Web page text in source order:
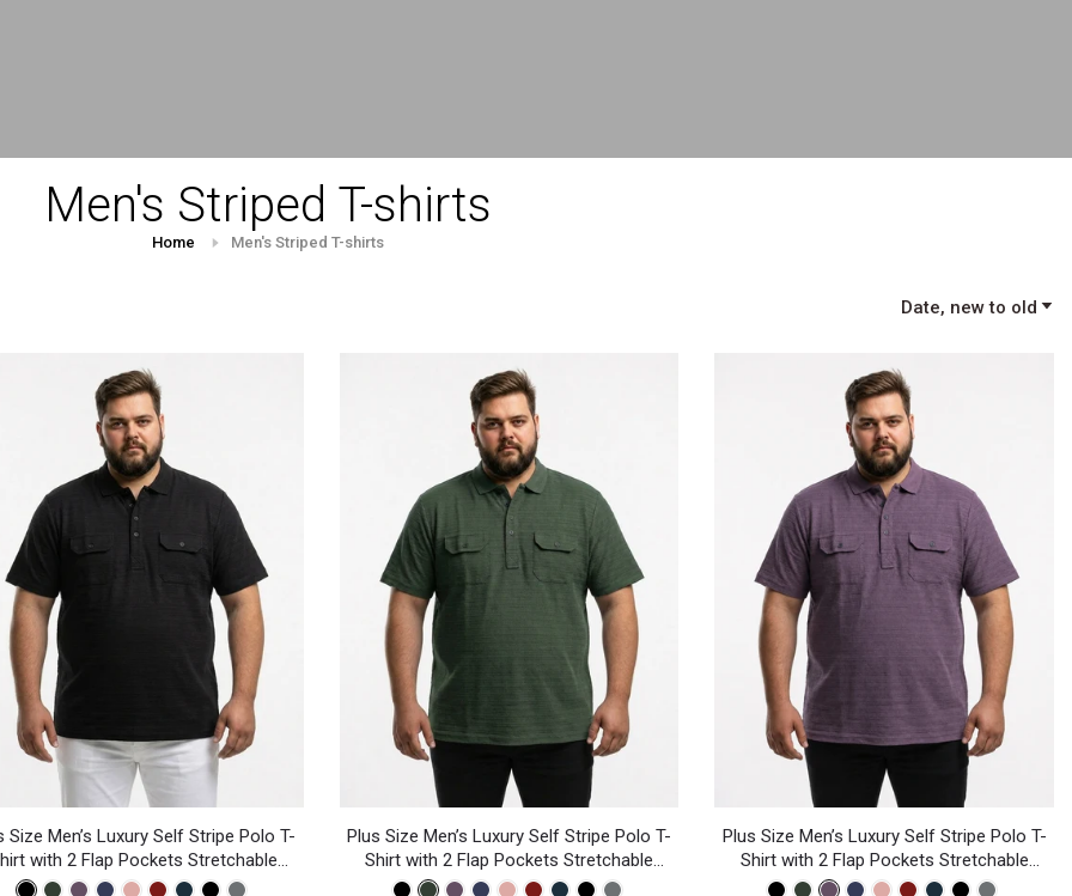
Men's Striped T-shirts
Home Men's Striped T-shirts
Date, new to old
Size Men’s Luxury Self Stripe Polo T-
with 2 Flap Pockets Stretchable
Knitted Fabric
Plus Size Men’s Luxury Self Stripe Polo T-
Shirt with 2 Flap Pockets Stretchable
Knitted Fabric
Plus Size Men’s Luxury Self Stripe Polo T-
Shirt with 2 Flap Pockets Stretchable
Knitted Fabric